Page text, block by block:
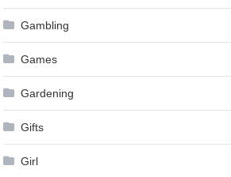
Gambling
Games
Gardening
Gifts
Girl